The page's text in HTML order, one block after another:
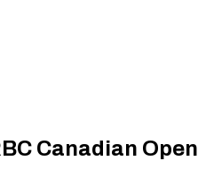
Canadian Open